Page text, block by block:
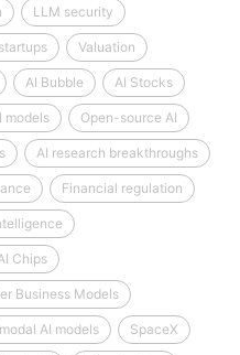
LLM security
Valuation
AI Bubble AI Stocks
models Open-source AI
AI research breakthroughs
Financial regulation
Chips
Business Models
AI models SpaceX